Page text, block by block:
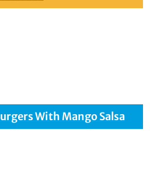
With Mango Salsa